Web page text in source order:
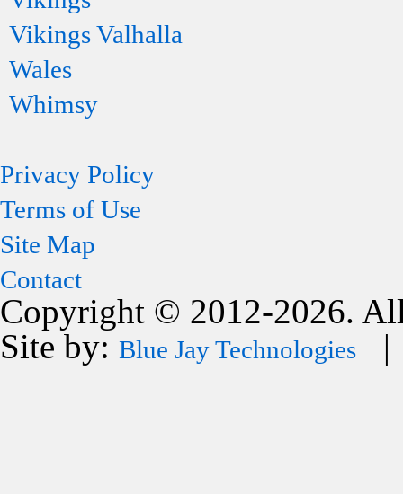
Vikings Valhalla
Wales
Whimsy
Privacy Policy
Terms of Use
Site Map
Contact
Copyright © 2012-2026.
Site by: Blue Jay Technologies |